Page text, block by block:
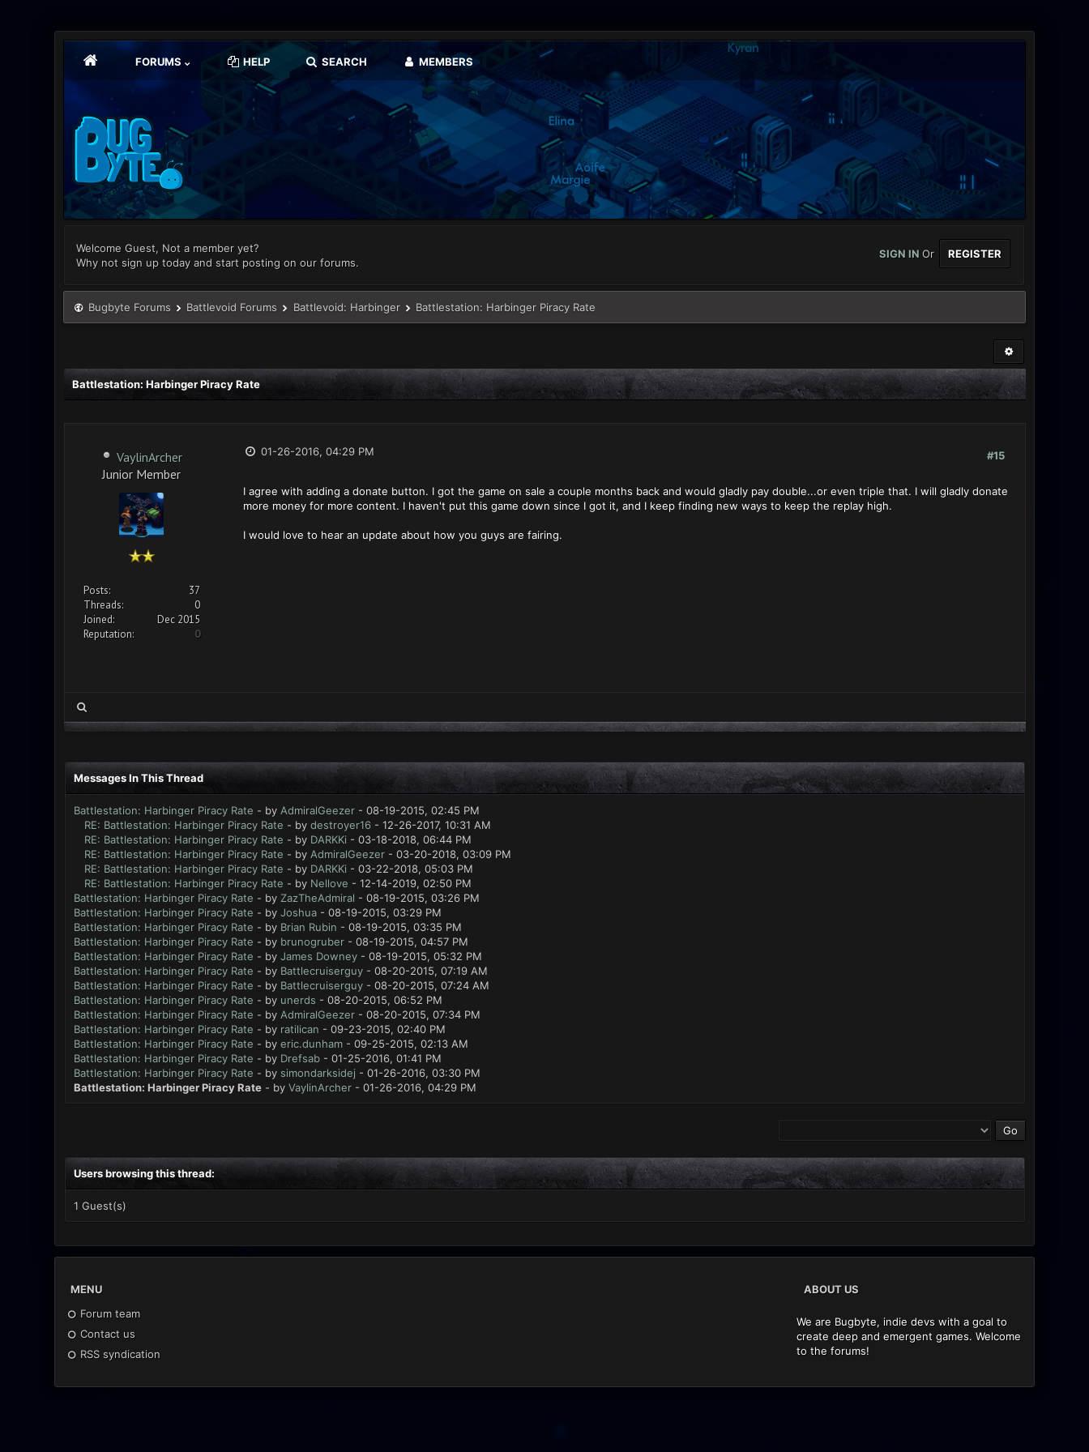
FORUMS HELP SEARCH MEMBERS
Welcome Guest, Not a member yet?
Why not sign up today and start posting on our forums.
SIGN INOr REGISTER
Bugbyte Forums Battlevoid Forums Battlevoid: Harbinger Battlestation: Harbinger Piracy Rate
Battlestation: Harbinger Piracy Rate
VaylinArcher
Junior Member
Posts:
37
Threads:
0
Joined:
Dec 2015
Reputation:
0
#15
01-26-2016, 04:29 PM
I agree with adding a donate button. I got the game on sale a couple months back and would gladly pay double...or even triple that. I will gladly donate
more money for more content. I haven't put this game down since I got it, and I keep finding new ways to keep the replay high.
I would love to hear an update about how you guys are fairing.
Messages In This Thread
Battlestation: Harbinger Piracy Rate - by AdmiralGeezer- 08-19-2015, 02:45 PM
RE: Battlestation: Harbinger Piracy Rate - by destroyer16- 12-26-2017, 10:31 AM
RE: Battlestation: Harbinger Piracy Rate - by DARKKi - 03-18-2018, 06:44 PM
RE: Battlestation: Harbinger Piracy Rate - by AdmiralGeezer- 03-20-2018, 03:09 PM
RE: Battlestation: Harbinger Piracy Rate - by DARKKi - 03-22-2018, 05:03 PM
RE: Battlestation: Harbinger Piracy Rate - by Nellove - 12-14-2019, 02:50 PM
Battlestation: Harbinger Piracy Rate - by ZazTheAdmiral - 08-19-2015, 03:26 PM
Battlestation: Harbinger Piracy Rate - by Joshua- 08-19-2015, 03:29 PM
Battlestation: Harbinger Piracy Rate - by Brian Rubin - 08-19-2015, 03:35 PM
Battlestation: Harbinger Piracy Rate - by brunogruber- 08-19-2015, 04:57 PM
Battlestation: Harbinger Piracy Rate - by James Downey- 08-19-2015, 05:32 PM
Battlestation: Harbinger Piracy Rate - by Battlecruiserguy- 08-20-2015, 07:19 AM
Battlestation: Harbinger Piracy Rate - by Battlecruiserguy- 08-20-2015, 07:24 AM
Battlestation: Harbinger Piracy Rate - by unerds - 08-20-2015, 06:52 PM
Battlestation: Harbinger Piracy Rate - by AdmiralGeezer- 08-20-2015, 07:34 PM
Battlestation: Harbinger Piracy Rate - by ratilican - 09-23-2015, 02:40 PM
Battlestation: Harbinger Piracy Rate - by eric.dunham- 09-25-2015, 02:13 AM
Battlestation: Harbinger Piracy Rate - by Drefsab- 01-25-2016, 01:41 PM
Battlestation: Harbinger Piracy Rate - by simondarksidej - 01-26-2016, 03:30 PM
Battlestation: Harbinger Piracy Rate - by VaylinArcher- 01-26-2016, 04:29 PM
Users browsing this thread:
1 Guest(s)
MENU
Forum team
Contact us
RSS syndication
ABOUT US
We are Bugbyte, indie devs with a goal to
create deep and emergent games. Welcome
to the forums!